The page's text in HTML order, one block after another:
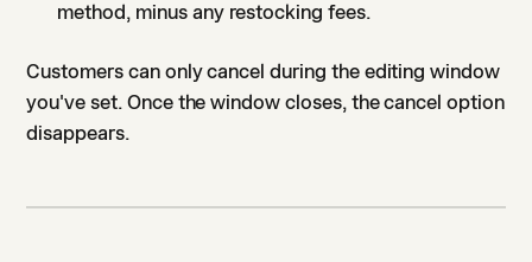
method, minus any restocking fees.
Customers can only cancel during the editing window
you've set. Once the window closes, the cancel option
disappears.